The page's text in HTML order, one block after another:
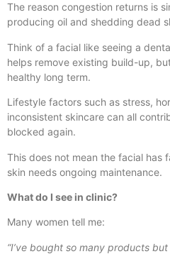
The reason congestion returns is
producing oil and shedding dead
Think of a facial like seeing a
helps remove existing build-up,
healthy long term.
Lifestyle factors such as stress,
inconsistent skincare can all
blocked again.
This does not mean the facial has
skin needs ongoing maintenance.
What do I see in clinic?
Many women tell me:
“I’ve bought so many products